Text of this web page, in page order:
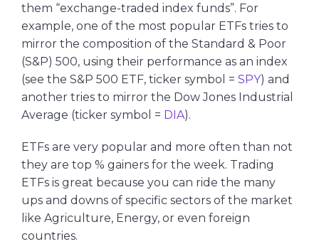
them “exchange-traded index funds”. For
example, one of the most popular ETFs tries to
mirror the composition of the Standard & Poor
(S&P) 500, using their performance as an index
(see the S&P 500 ETF, ticker symbol = SPY) and
another tries to mirror the Dow Jones Industrial
Average (ticker symbol = DIA).
ETFs are very popular and more often than not
they are top % gainers for the week. Trading
ETFs is great because you can ride the many
ups and downs of specific sectors of the market
like Agriculture, Energy, or even foreign
countries.